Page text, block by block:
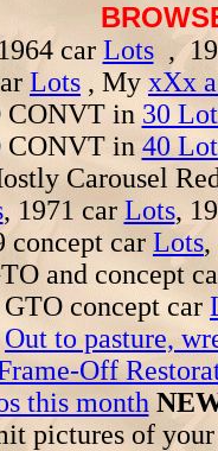
car Lots,
Lots , My xXx
CONVT in 30
CONVT in 40
Carousel
, 1971 car Lots,
concept car Lots,
and concept
concept car
Out to pasture,
Off
this month
pictures of